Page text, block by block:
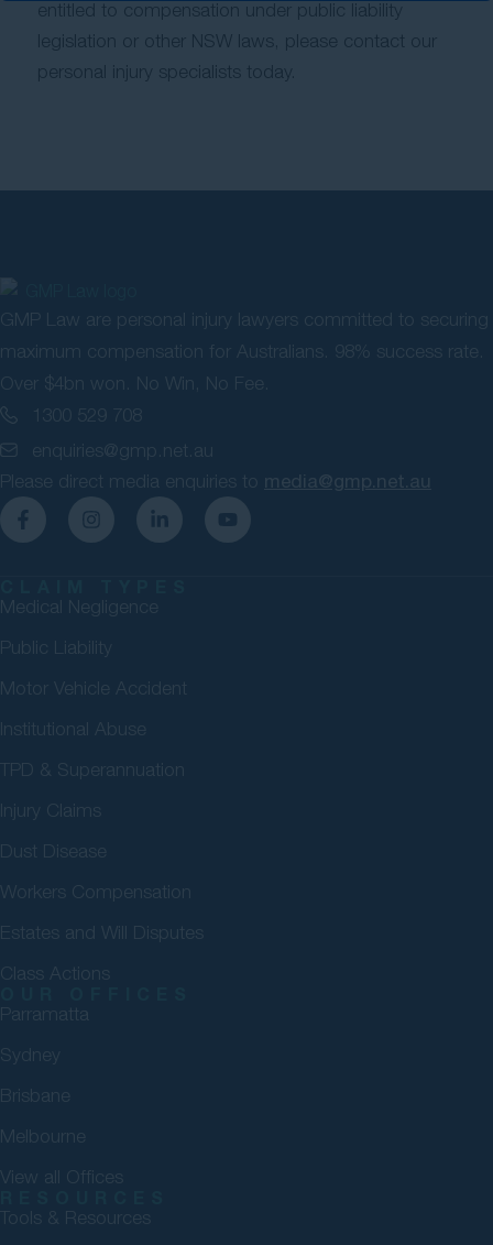
entitled to compensation under public liability
legislation or other NSW laws, please contact our
personal injury specialists today.
GMP Law are personal injury lawyers committed to securing
maximum compensation for Australians. 98% success rate.
Over $4bn won. No Win, No Fee.
1300 529 708
enquiries@gmp.net.au
Please direct media enquiries to media@gmp.net.au
Medical Negligence
Public Liability
Motor Vehicle Accident
Institutional Abuse
TPD & Superannuation
Injury Claims
Dust Disease
Workers Compensation
Estates and Will Disputes
Class Actions
Parramatta
Sydney
Brisbane
Melbourne
View all Offices
Tools & Resources